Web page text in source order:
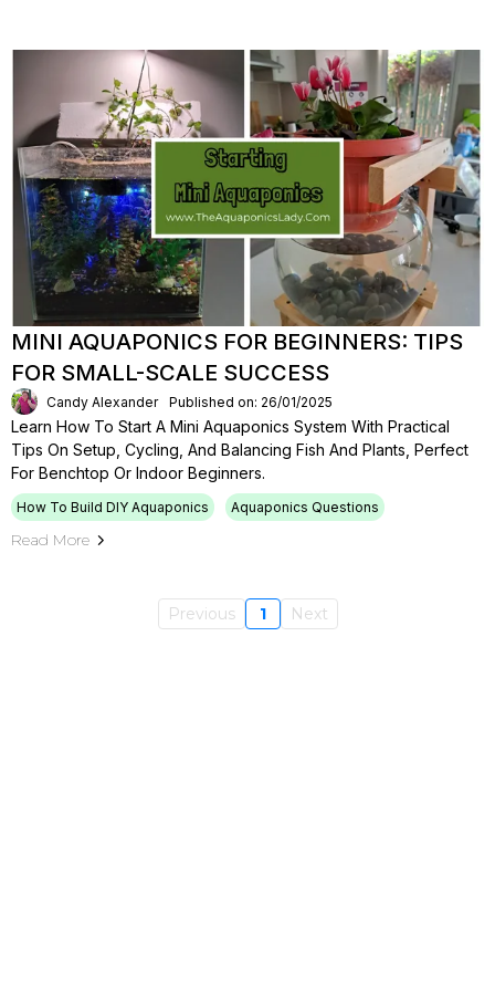
MINI AQUAPONICS FOR BEGINNERS: TIPS
FOR SMALL-SCALE SUCCESS
Candy Alexander Published on: 26/01/2025
Learn How To Start A Mini Aquaponics System With Practical
Tips On Setup, Cycling, And Balancing Fish And Plants, Perfect
For Benchtop Or Indoor Beginners.
How To Build DIY Aquaponics Aquaponics Questions
Read More
Previous 1 Next